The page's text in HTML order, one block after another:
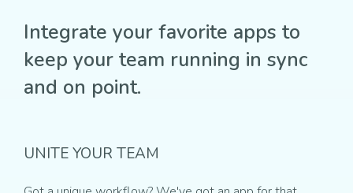
Integrate your favorite apps to
keep your team running in sync
and on point.
UNITE YOUR TEAM